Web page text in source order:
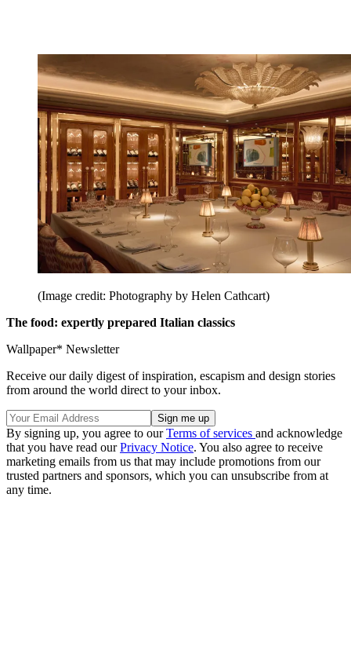
(Image credit: Photography by Helen Cathcart)
The food: expertly prepared Italian classics
Wallpaper* Newsletter
Receive our daily digest of inspiration, escapism and design stories
from around the world direct to your inbox.
By signing up, you agree to ourTerms of services and acknowledge
that you have read ourPrivacy Notice. You also agree to receive
marketing emails from us that may include promotions from our
trusted partners and sponsors, which you can unsubscribe from at
any time.